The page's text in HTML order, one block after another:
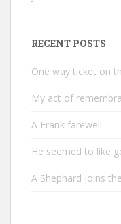
RECENT POSTS
One way ticket on
My act of
A Frank farewell
He seemed to like
A Shephard joins